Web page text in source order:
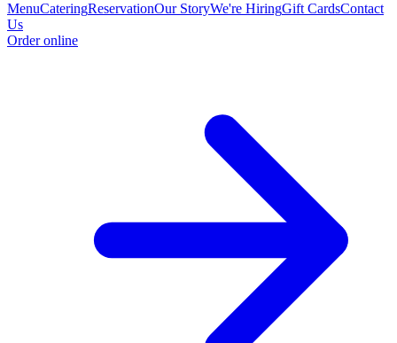
MenuCateringReservationOur StoryWe're HiringGift CardsContact
Us
Order online